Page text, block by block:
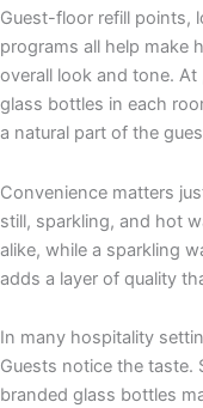
Guest-floor refill points,
programs all help make
overall look and tone. At
glass bottles in each
a natural part of the
Convenience matters
still, sparkling, and hot
alike, while a sparkling
adds a layer of quality
In many hospitality
Guests notice the taste.
branded glass bottles